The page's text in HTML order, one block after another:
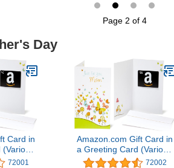
Alexa – 1 camera system
Page 2 of 4
Day
Card in
72001
Amazon.com Gift Card in
a Greeting Card (Various
Designs) 72002